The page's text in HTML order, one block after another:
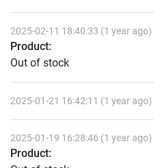
2025-02-11 18:40:33 (1 year ago)
Product:
Out of stock
2025-01-21 16:42:11 (1 year ago)
2025-01-19 16:28:46 (1 year ago)
Product: